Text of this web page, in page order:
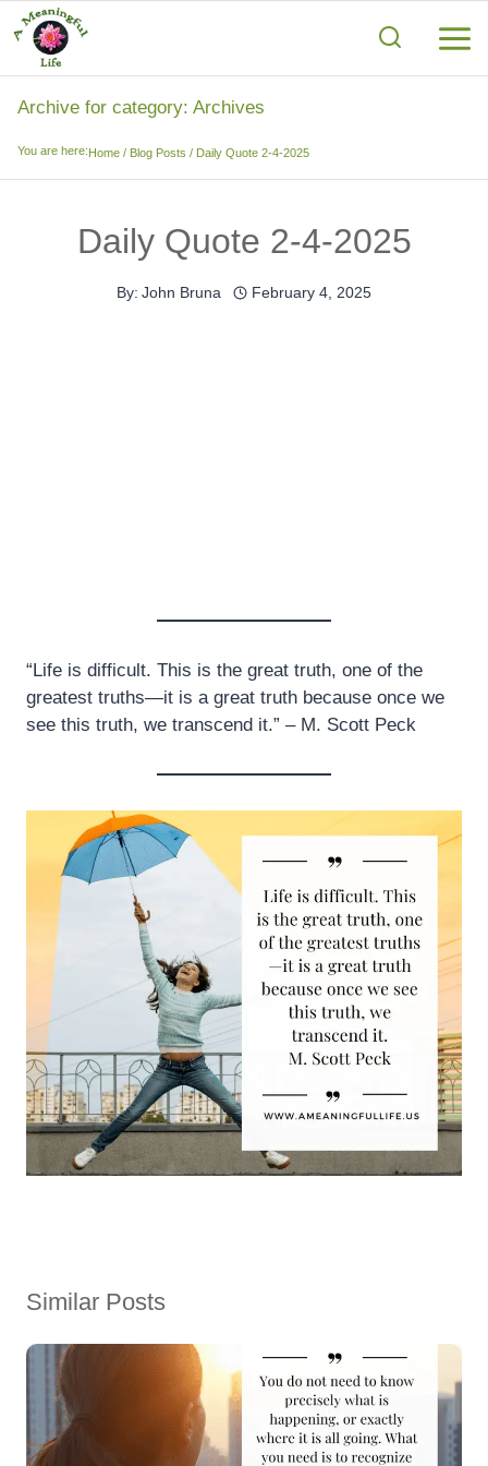
Skip
to
content
Archive for category: Archives
You are here:Home / Blog Posts / Daily Quote 2-4-2025
Daily Quote 2-4-2025
By: John Bruna February 4, 2025
“Life is difficult. This is the great truth, one of the
greatest truths—it is a great truth because once we
see this truth, we transcend it.” – M. Scott Peck
Similar Posts